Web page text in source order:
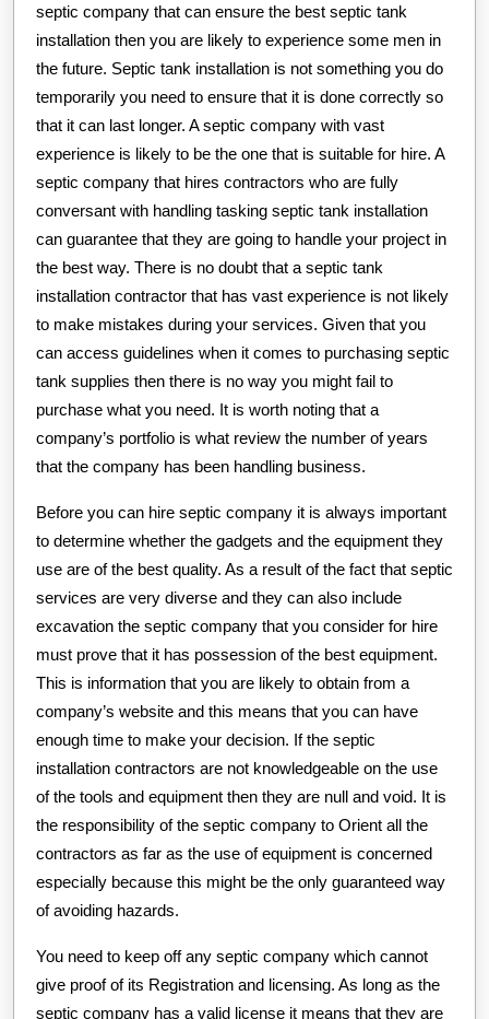
septic company that can ensure the best septic tank
installation then you are likely to experience some men in
the future. Septic tank installation is not something you do
temporarily you need to ensure that it is done correctly so
that it can last longer. A septic company with vast
experience is likely to be the one that is suitable for hire. A
septic company that hires contractors who are fully
conversant with handling tasking septic tank installation
can guarantee that they are going to handle your project in
the best way. There is no doubt that a septic tank
installation contractor that has vast experience is not likely
to make mistakes during your services. Given that you
can access guidelines when it comes to purchasing septic
tank supplies then there is no way you might fail to
purchase what you need. It is worth noting that a
company’s portfolio is what review the number of years
that the company has been handling business.
Before you can hire septic company it is always important
to determine whether the gadgets and the equipment they
use are of the best quality. As a result of the fact that septic
services are very diverse and they can also include
excavation the septic company that you consider for hire
must prove that it has possession of the best equipment.
This is information that you are likely to obtain from a
company’s website and this means that you can have
enough time to make your decision. If the septic
installation contractors are not knowledgeable on the use
of the tools and equipment then they are null and void. It is
the responsibility of the septic company to Orient all the
contractors as far as the use of equipment is concerned
especially because this might be the only guaranteed way
of avoiding hazards.
You need to keep off any septic company which cannot
give proof of its Registration and licensing. As long as the
septic company has a valid license it means that they are